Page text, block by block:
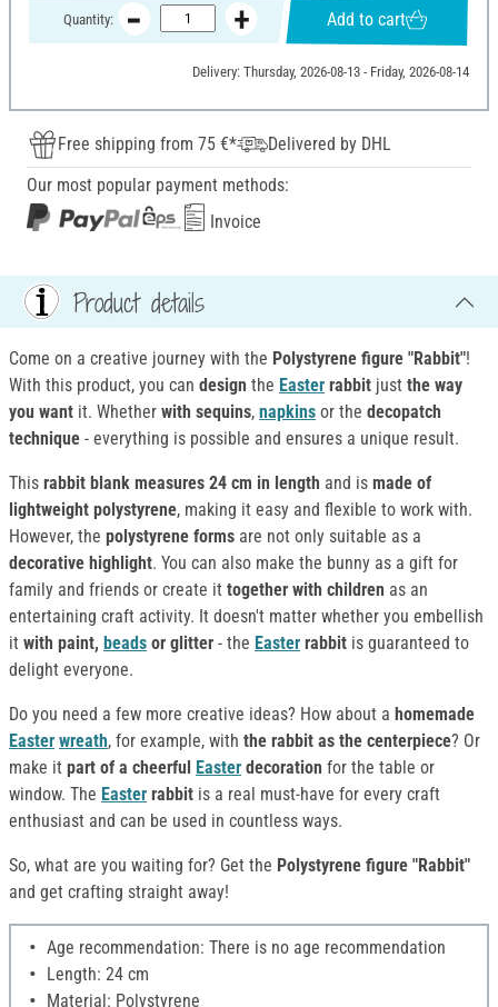
Quantity: Add to cart
Delivery: Thursday, 2026-08-13 - Friday, 2026-08-14
Free shipping from 75 €*
Delivered by DHL
Our most popular payment methods:
Invoice
Product details
Come on a creative journey with the Polystyrene figure "Rabbit"!
With this product, you can design the Easter rabbit just the way
you want it. Whether with sequins, napkins or the decopatch
technique - everything is possible and ensures a unique result.
This rabbit blank measures 24 cm in length and is made of
lightweight polystyrene, making it easy and flexible to work with.
However, the polystyrene forms are not only suitable as a
decorative highlight. You can also make the bunny as a gift for
family and friends or create it together with children as an
entertaining craft activity. It doesn't matter whether you embellish
it with paint, beads or glitter - the Easter rabbit is guaranteed to
delight everyone.
Do you need a few more creative ideas? How about a homemade
Easter wreath, for example, with the rabbit as the centerpiece? Or
make it part of a cheerful Easter decoration for the table or
window. The Easter rabbit is a real must-have for every craft
enthusiast and can be used in countless ways.
So, what are you waiting for? Get the Polystyrene figure "Rabbit"
and get crafting straight away!
Age recommendation: There is no age recommendation
Length: 24 cm
Material: Polystyrene